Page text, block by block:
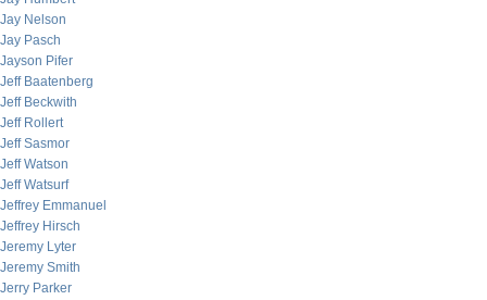
Jay Nelson
Jay Pasch
Jayson Pifer
Jeff Baatenberg
Jeff Beckwith
Jeff Rollert
Jeff Sasmor
Jeff Watson
Jeff Watsurf
Jeffrey Emmanuel
Jeffrey Hirsch
Jeremy Lyter
Jeremy Smith
Jerry Parker